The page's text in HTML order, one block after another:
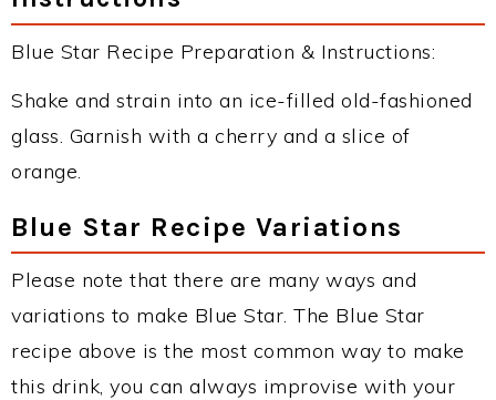
Blue Star Recipe Preparation & Instructions:
Shake and strain into an ice-filled old-fashioned
glass. Garnish with a cherry and a slice of
orange.
Blue Star Recipe Variations
Please note that there are many ways and
variations to make Blue Star. The Blue Star
recipe above is the most common way to make
this drink, you can always improvise with your